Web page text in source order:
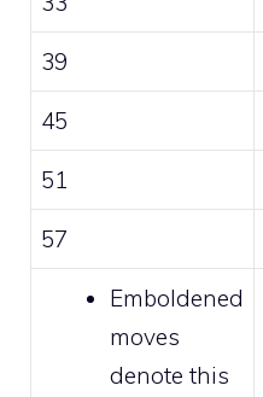
39
45
51
57
Emboldened
moves
denote this